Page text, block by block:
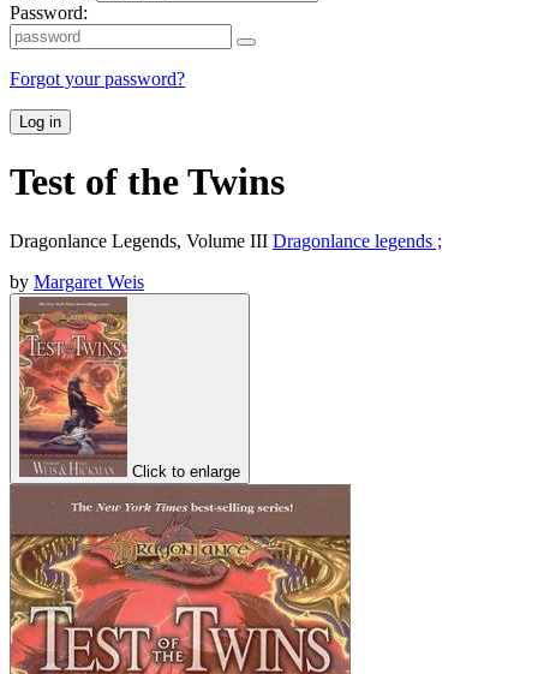
Password:
Forgot your password?
Log in
Test of the Twins
Dragonlance Legends, Volume III Dragonlance legends ;
by Margaret Weis
Click to enlarge